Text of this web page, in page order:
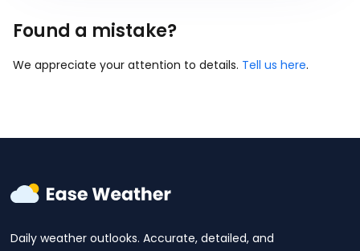
Found a mistake?
We appreciate your attention to details. Tell us here.
Daily weather outlooks. Accurate, detailed, and